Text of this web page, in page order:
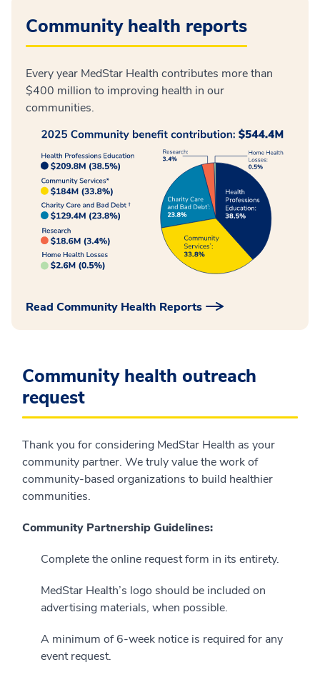
Community health reports
Every year MedStar Health contributes more than
$400 million to improving health in our
communities.
Read Community Health Reports
Community health outreach
request
Thank you for considering MedStar Health as your
community partner. We truly value the work of
community-based organizations to build healthier
communities.
Community Partnership Guidelines:
Complete the online request form in its entirety.
MedStar Health’s logo should be included on
advertising materials, when possible.
A minimum of 6-week notice is required for any
event request.